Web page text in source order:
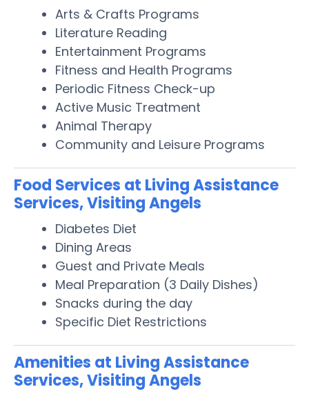
Arts & Crafts Programs
Literature Reading
Entertainment Programs
Fitness and Health Programs
Periodic Fitness Check-up
Active Music Treatment
Animal Therapy
Community and Leisure Programs
Food Services at Living Assistance
Services, Visiting Angels
Diabetes Diet
Dining Areas
Guest and Private Meals
Meal Preparation (3 Daily Dishes)
Snacks during the day
Specific Diet Restrictions
Amenities at Living Assistance
Services, Visiting Angels